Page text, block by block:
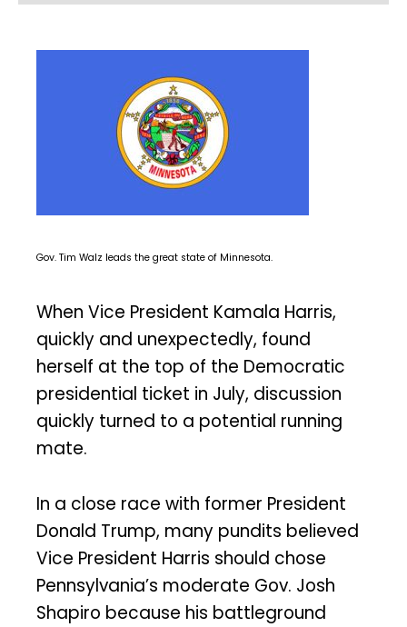
Gov. Tim Walz leads the great state of Minnesota.
When Vice President Kamala Harris,
quickly and unexpectedly, found
herself at the top of the Democratic
presidential ticket in July, discussion
quickly turned to a potential running
mate.
In a close race with former President
Donald Trump, many pundits believed
Vice President Harris should chose
Pennsylvania’s moderate Gov. Josh
Shapiro because his battleground